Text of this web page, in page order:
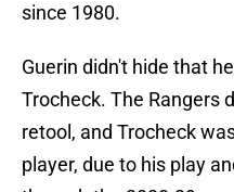
since 1980.
Guerin didn't hide that
Trocheck. The Rangers
retool, and Trocheck
player, due to his play